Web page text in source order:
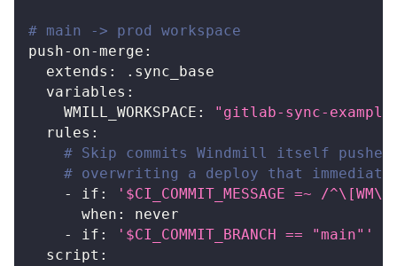
# main -> prod workspace
push-on-merge :
extends :
.sync_base
variables :
WMILL_WORKSPACE :
"gitlab-sync-
rules :
# Skip commits Windmill itself
# overwriting a deploy that
-
if :
'$CI_COMMIT_MESSAGE =~ /
when :
never
-
if :
'$CI_COMMIT_BRANCH == "main"'
script :